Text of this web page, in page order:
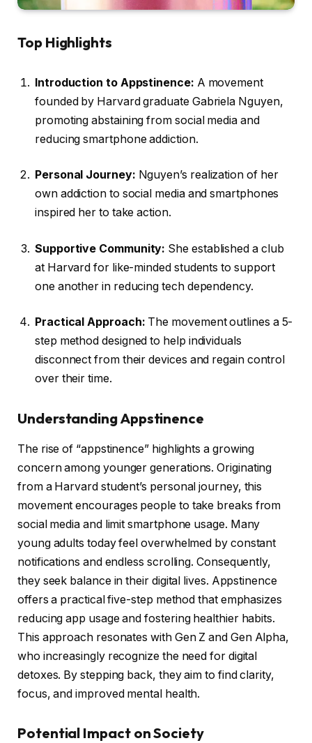
Top Highlights
Introduction to Appstinence: A movement
founded by Harvard graduate Gabriela Nguyen,
promoting abstaining from social media and
reducing smartphone addiction.
Personal Journey: Nguyen’s realization of her
own addiction to social media and smartphones
inspired her to take action.
Supportive Community: She established a club
at Harvard for like-minded students to support
one another in reducing tech dependency.
Practical Approach: The movement outlines a 5-
step method designed to help individuals
disconnect from their devices and regain control
over their time.
Understanding Appstinence
The rise of “appstinence” highlights a growing
concern among younger generations. Originating
from a Harvard student’s personal journey, this
movement encourages people to take breaks from
social media and limit smartphone usage. Many
young adults today feel overwhelmed by constant
notifications and endless scrolling. Consequently,
they seek balance in their digital lives. Appstinence
offers a practical five-step method that emphasizes
reducing app usage and fostering healthier habits.
This approach resonates with Gen Z and Gen Alpha,
who increasingly recognize the need for digital
detoxes. By stepping back, they aim to find clarity,
focus, and improved mental health.
Potential Impact on Society